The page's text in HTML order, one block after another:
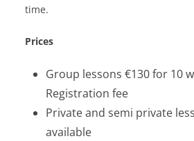
time.
Prices
Group lessons €130 for 10
Registration fee
Private and semi private
available